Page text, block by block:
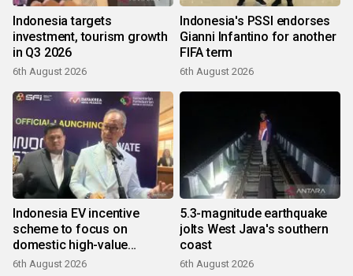
Indonesia targets
investment, tourism growth
in Q3 2026
6th August 2026
Indonesia's PSSI endorses
Gianni Infantino for another
FIFA term
6th August 2026
Indonesia EV incentive
scheme to focus on
domestic high-value
products
6th August 2026
5.3-magnitude earthquake
jolts West Java's southern
coast
6th August 2026